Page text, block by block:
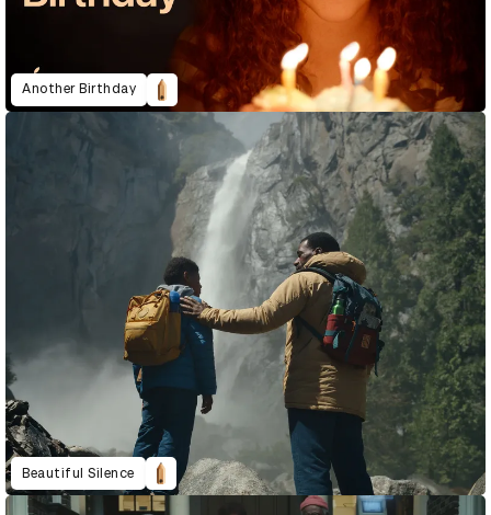
Another Birthday
Beautiful Silence